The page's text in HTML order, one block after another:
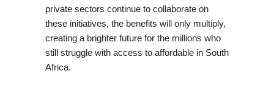
private sectors continue to collaborate on
these initiatives, the benefits will only multiply,
creating a brighter future for the millions who
still struggle with access to affordable in South
Africa.